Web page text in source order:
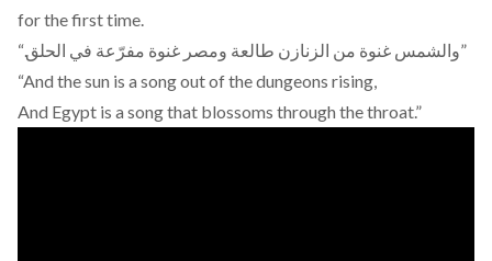
for the first time.
“.والشمس غنوة من الزنازن طالعة ومصر غنوة مفرّعة في الحلق”
“And the sun is a song out of the dungeons rising,
And Egypt is a song that blossoms through the throat.”